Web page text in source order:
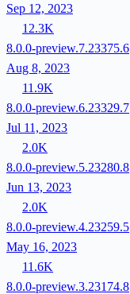
Sep 12, 2023
12.3K
8.0.0-preview.7.23375.6
Aug 8, 2023
11.9K
8.0.0-preview.6.23329.7
Jul 11, 2023
2.0K
8.0.0-preview.5.23280.8
Jun 13, 2023
2.0K
8.0.0-preview.4.23259.5
May 16, 2023
11.6K
8.0.0-preview.3.23174.8